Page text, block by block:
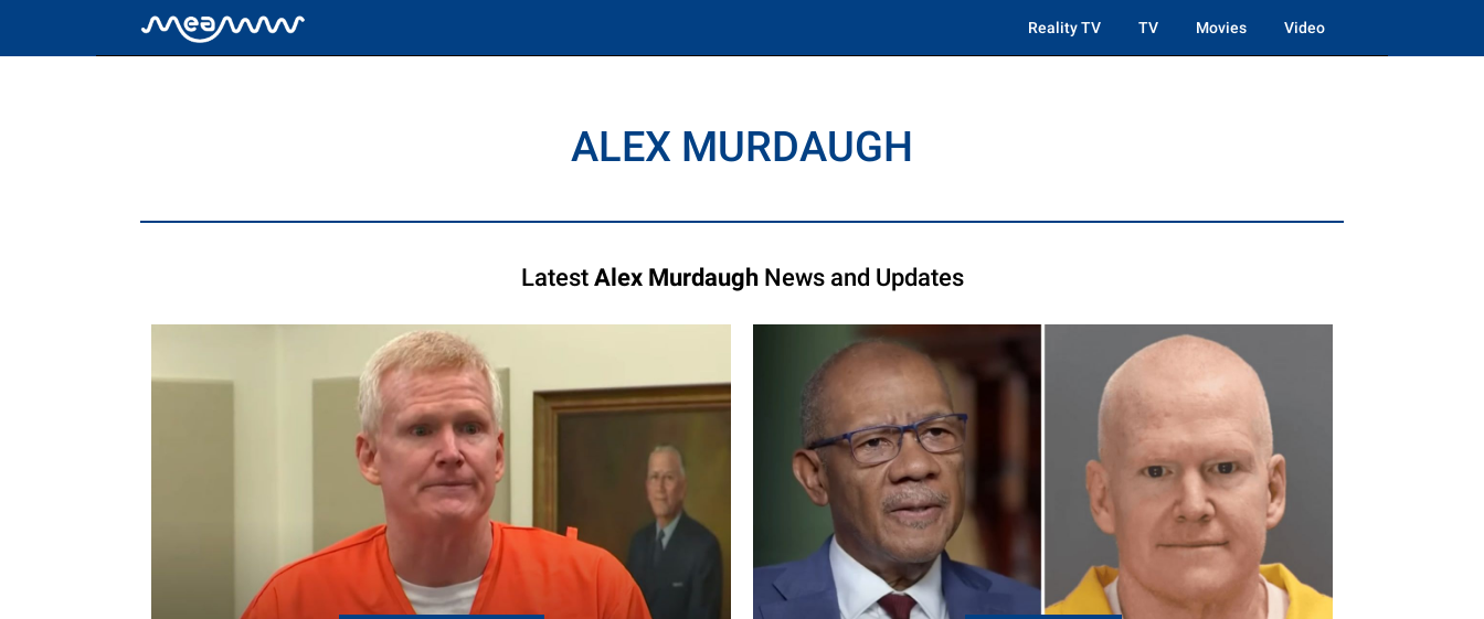
Reality TV TV Movies Video
ALEX MURDAUGH
Latest Alex MurdaughNews and Updates